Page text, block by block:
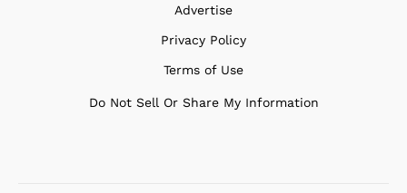
Advertise
Privacy Policy
Terms of Use
Do Not Sell Or Share My Information